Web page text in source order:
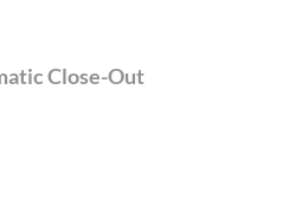
Close-Out